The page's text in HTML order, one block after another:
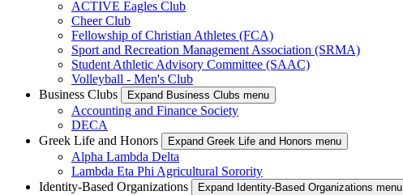
ACTIVE Eagles Club
Cheer Club
Fellowship of Christian Athletes (FCA)
Sport and Recreation Management Association (SRMA)
Student Athletic Advisory Committee (SAAC)
Volleyball - Men's Club
Business Clubs
Expand Business Clubs menu
Accounting and Finance Society
DECA
Greek Life and Honors
Expand Greek Life and Honors menu
Alpha Lambda Delta
Lambda Eta Phi Agricultural Sorority
Identity-Based Organizations
Expand Identity-Based Organizations menu